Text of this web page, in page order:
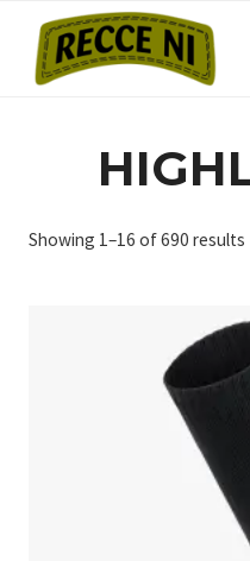
content
Showing 1–16 of 690 results